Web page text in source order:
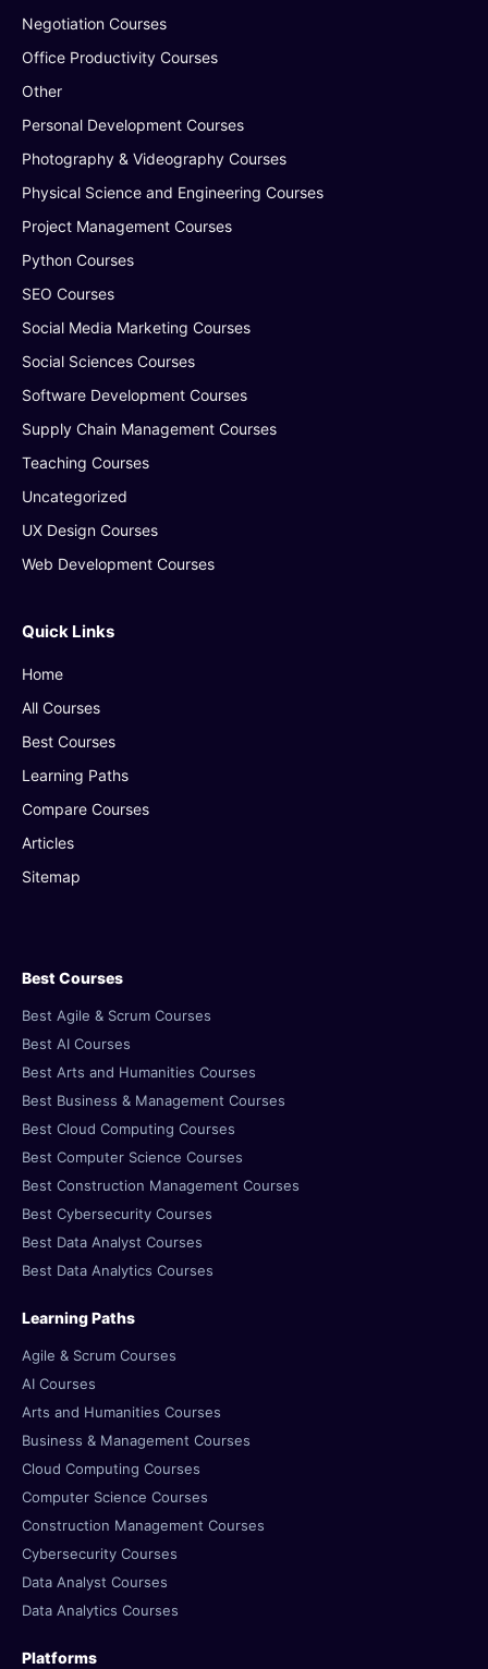
Negotiation Courses
Office Productivity Courses
Other
Personal Development Courses
Photography & Videography Courses
Physical Science and Engineering Courses
Project Management Courses
Python Courses
SEO Courses
Social Media Marketing Courses
Social Sciences Courses
Software Development Courses
Supply Chain Management Courses
Teaching Courses
Uncategorized
UX Design Courses
Web Development Courses
Quick Links
Home
All Courses
Best Courses
Learning Paths
Compare Courses
Articles
Sitemap
Best Courses
Best Agile & Scrum Courses
Best AI Courses
Best Arts and Humanities Courses
Best Business & Management Courses
Best Cloud Computing Courses
Best Computer Science Courses
Best Construction Management Courses
Best Cybersecurity Courses
Best Data Analyst Courses
Best Data Analytics Courses
Learning Paths
Agile & Scrum Courses
AI Courses
Arts and Humanities Courses
Business & Management Courses
Cloud Computing Courses
Computer Science Courses
Construction Management Courses
Cybersecurity Courses
Data Analyst Courses
Data Analytics Courses
Platforms